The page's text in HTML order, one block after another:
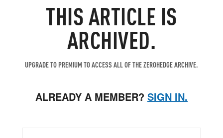
THIS ARTICLE IS
ARCHIVED.
UPGRADE TO PREMIUM TO ACCESS ALL OF THE ZEROHEDGE ARCHIVE.
ALREADY A MEMBER? SIGN IN.